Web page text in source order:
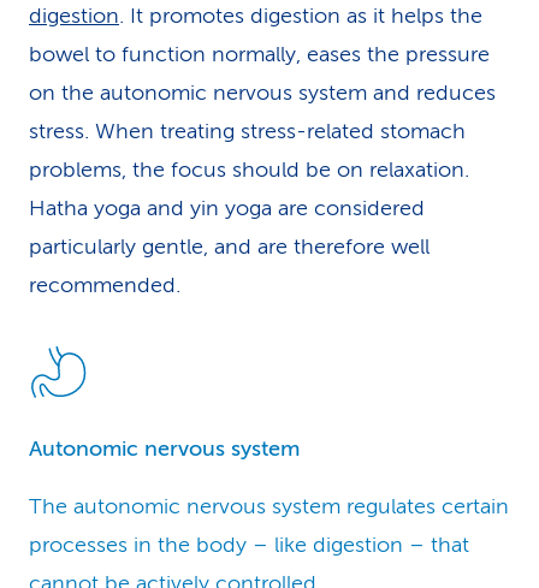
digestion. It promotes digestion as it helps the
bowel to function normally, eases the pressure
on the autonomic nervous system and reduces
stress. When treating stress-related stomach
problems, the focus should be on relaxation.
Hatha yoga and yin yoga are considered
particularly gentle, and are therefore well
recommended.
Autonomic nervous system
The autonomic nervous system regulates certain
processes in the body – like digestion – that
cannot be actively controlled.